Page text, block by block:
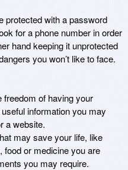
protected with a password
for a phone number in order
hand keeping it unprotected
you won’t like to face.
of having your
information you may
a website.
may save your life, like
food or medicine you are
you may require.